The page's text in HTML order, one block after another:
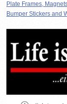
Plate Frames,
Bumper Stickers and